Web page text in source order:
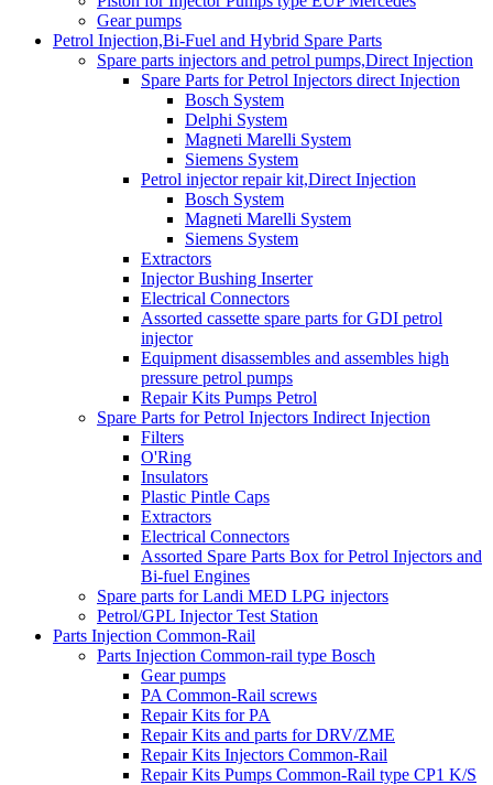
Gear pumps
Petrol Injection,Bi-Fuel and Hybrid Spare Parts
Spare parts injectors and petrol pumps,Direct Injection
Spare Parts for Petrol Injectors direct Injection
Bosch System
Delphi System
Magneti Marelli System
Siemens System
Petrol injector repair kit,Direct Injection
Bosch System
Magneti Marelli System
Siemens System
Extractors
Injector Bushing Inserter
Electrical Connectors
Assorted cassette spare parts for GDI petrol
injector
Equipment disassembles and assembles high
pressure petrol pumps
Repair Kits Pumps Petrol
Spare Parts for Petrol Injectors Indirect Injection
Filters
O'Ring
Insulators
Plastic Pintle Caps
Extractors
Electrical Connectors
Assorted Spare Parts Box for Petrol Injectors and
Bi-fuel Engines
Spare parts for Landi MED LPG injectors
Petrol/GPL Injector Test Station
Parts Injection Common-Rail
Parts Injection Common-rail type Bosch
Gear pumps
PA Common-Rail screws
Repair Kits for PA
Repair Kits and parts for DRV/ZME
Repair Kits Injectors Common-Rail
Repair Kits Pumps Common-Rail type CP1 K/S